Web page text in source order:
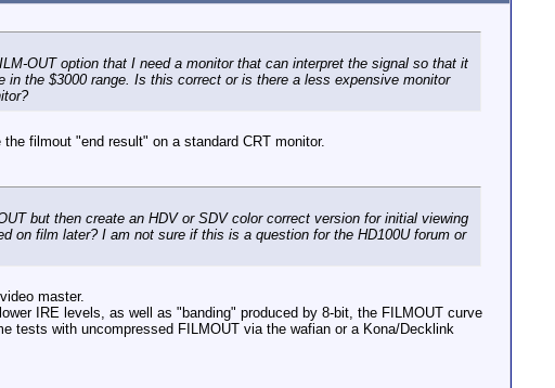
OUT option that I need a monitor that can interpret the signal so that it
the $3000 range. Is this correct or is there a less expensive monitor
filmout "end result" on a standard CRT monitor.
but then create an HDV or SDV color correct version for initial viewing
on film later? I am not sure if this is a question for the HD100U forum or
master.
IRE levels, as well as "banding" produced by 8-bit, the FILMOUT curve
tests with uncompressed FILMOUT via the wafian or a Kona/Decklink